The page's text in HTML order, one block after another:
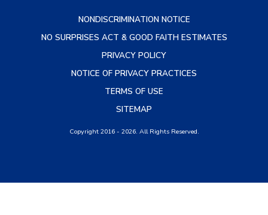
NONDISCRIMINATION NOTICE
NO SURPRISES ACT & GOOD FAITH ESTIMATES
PRIVACY POLICY
NOTICE OF PRIVACY PRACTICES
TERMS OF USE
SITEMAP
Copyright 2016 - 2026. All Rights Reserved.